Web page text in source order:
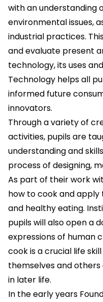
with an understanding
environmental issues,
industrial practices.
and evaluate present
technology, its uses
Technology helps all
informed future
innovators.
Through a variety of
activities, pupils are
understanding and
process of designing,
As part of their work
how to cook and
and healthy eating.
pupils will also open a
expressions of human
cook is a crucial life
themselves and
in later life.
In the early years